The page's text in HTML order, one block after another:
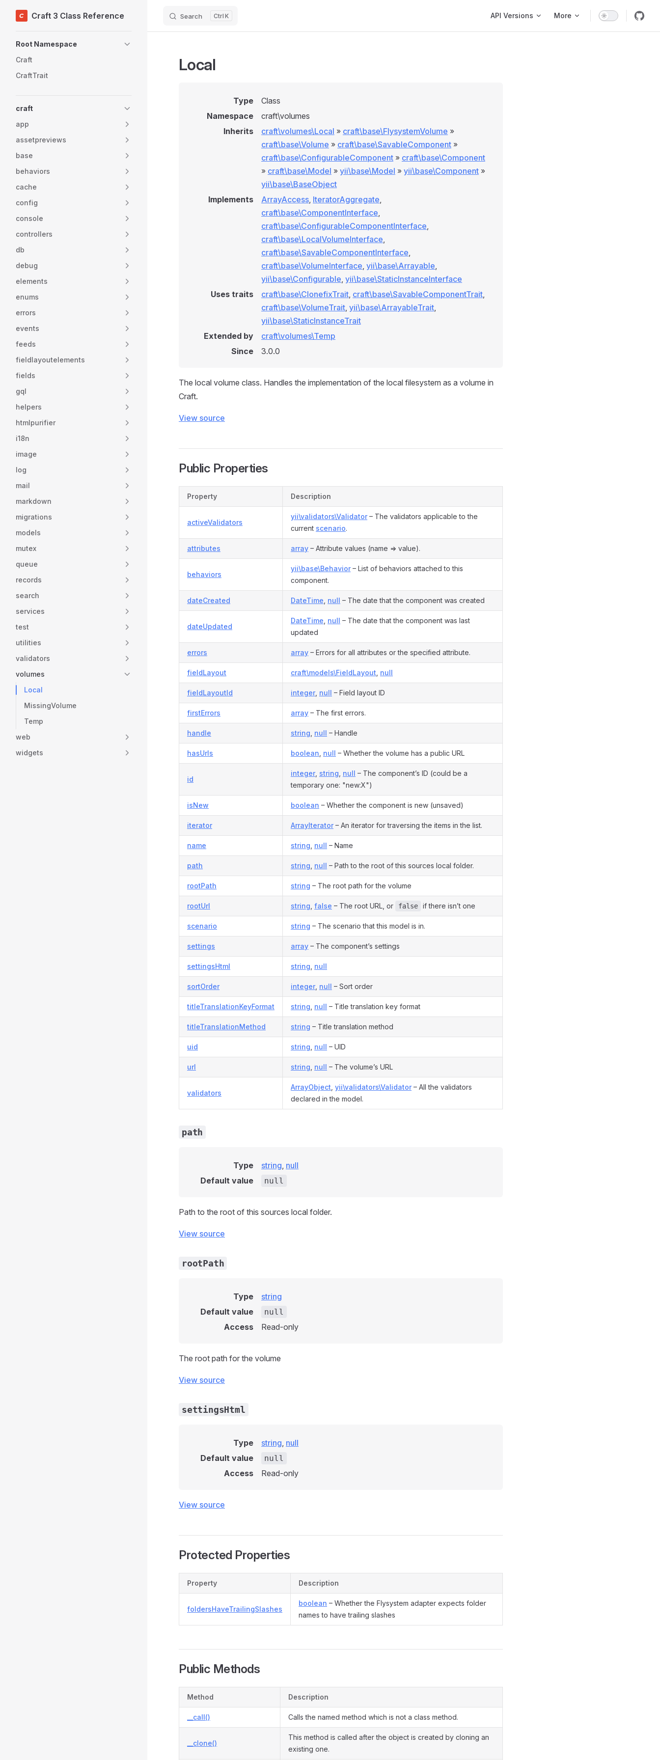
Skip to content
Craft 3 Class Reference Search K API Versions More
Root Namespace
Craft
CraftTrait
craft
app
assetpreviews
base
behaviors
cache
config
console
controllers
db
debug
elements
enums
errors
events
feeds
fieldlayoutelements
fields
gql
helpers
htmlpurifier
i18n
image
log
mail
markdown
migrations
models
mutex
queue
records
search
services
test
utilities
validators
volumes
Local
MissingVolume
Temp
web
widgets
Local
Type
Class
Namespace
craft\volumes
Inherits
craft\volumes\Local » craft\base\FlysystemVolume »
craft\base\Volume » craft\base\SavableComponent »
craft\base\ConfigurableComponent » craft\base\Component
» craft\base\Model » yii\base\Model » yii\base\Component »
yii\base\BaseObject
Implements
ArrayAccess, IteratorAggregate,
craft\base\ComponentInterface,
craft\base\ConfigurableComponentInterface,
craft\base\LocalVolumeInterface,
craft\base\SavableComponentInterface,
craft\base\VolumeInterface, yii\base\Arrayable,
yii\base\Configurable, yii\base\StaticInstanceInterface
Uses traits
craft\base\ClonefixTrait, craft\base\SavableComponentTrait,
craft\base\VolumeTrait, yii\base\ArrayableTrait,
yii\base\StaticInstanceTrait
Extended by
craft\volumes\Temp
Since
3.0.0
The local volume class. Handles the implementation of the local filesystem as a volume in
Craft.
View source
Public Properties
Property Description
activeValidators
yii\validators\Validator– The validators applicable to the
current scenario.
attributes array – Attribute values (name => value).
behaviors
yii\base\Behavior– List of behaviors attached to this
component.
dateCreated DateTime null – The date that the component was created
dateUpdated
DateTime null – The date that the component was last
updated
errors array – Errors for all attributes or the specified attribute.
fieldLayout craft\models\FieldLayout null
fieldLayoutId integer, null – Field layout ID
firstErrors array – The first errors.
handle string null – Handle
hasUrls boolean null – Whether the volume has a public URL
id
integer, string null – The component’s ID (could be a
temporary one: "new:X")
isNew boolean – Whether the component is new (unsaved)
iterator ArrayIterator– An iterator for traversing the items in the list.
name string null – Name
path string null – Path to the root of this sources local folder.
rootPath string – The root path for the volume
rootUrl string false – The root URL, or false if there isn’t one
scenario string – The scenario that this model is in.
settings array – The component’s settings
settingsHtml string null
sortOrder integer, null – Sort order
titleTranslationKeyFormat string null – Title translation key format
titleTranslationMethod string – Title translation method
uid string null – UID
url string null – The volume’s URL
validators
ArrayObject yii\validators\Validator– All the validators
declared in the model.
path
Type string, null
Default value
null
Path to the root of this sources local folder.
View source
rootPath
Type
string
Default value
null
Access Read-only
The root path for the volume
View source
settingsHtml
Type string, null
Default value
null
Access Read-only
View source
Protected Properties
Property Description
foldersHaveTrailingSlashes
boolean – Whether the Flysystem adapter expects folder
names to have trailing slashes
Public Methods
Method Description
__call() Calls the named method which is not a class method.
__clone()
This method is called after the object is created by cloning an
existing one.